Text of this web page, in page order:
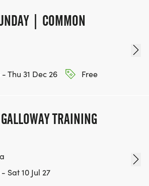
| COMMON
Thu 31 Dec 26
Free
TRAINING
Sat 10 Jul 27